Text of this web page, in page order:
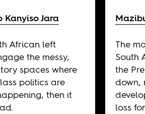
Kanyiso Jara
African left
the messy,
spaces where
politics are
then it
The
South
the
down,
loss